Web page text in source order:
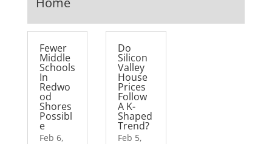
Fewer
Middle
Schools
In
Redwo
od
Shores
Possibl
e
Feb 6,
Do
Silicon
Valley
House
Prices
Follow
A K-
Shaped
Trend?
Feb 5,